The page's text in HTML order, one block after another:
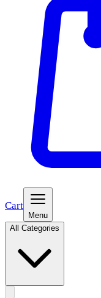
Cart
Menu
All Categories